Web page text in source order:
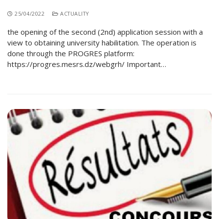
25/04/2022 ACTUALITY
the opening of the second (2nd) application session with a
view to obtaining university habilitation. The operation is
done through the PROGRES platform:
https://progres.mesrs.dz/webgrh/ Important…